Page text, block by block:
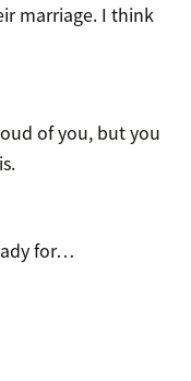
marriage. I think
of you, but you
for…